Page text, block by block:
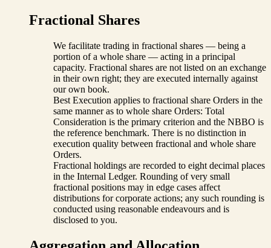
Fractional Shares
We facilitate trading in fractional shares — being a
portion of a whole share — acting in a principal
capacity. Fractional shares are not listed on an exchange
in their own right; they are executed internally against
our own book.
Best Execution applies to fractional share Orders in the
same manner as to whole share Orders: Total
Consideration is the primary criterion and the NBBO is
the reference benchmark. There is no distinction in
execution quality between fractional and whole share
Orders.
Fractional holdings are recorded to eight decimal places
in the Internal Ledger. Rounding of very small
fractional positions may in edge cases affect
distributions for corporate actions; any such rounding is
conducted using reasonable endeavours and is
disclosed to you.